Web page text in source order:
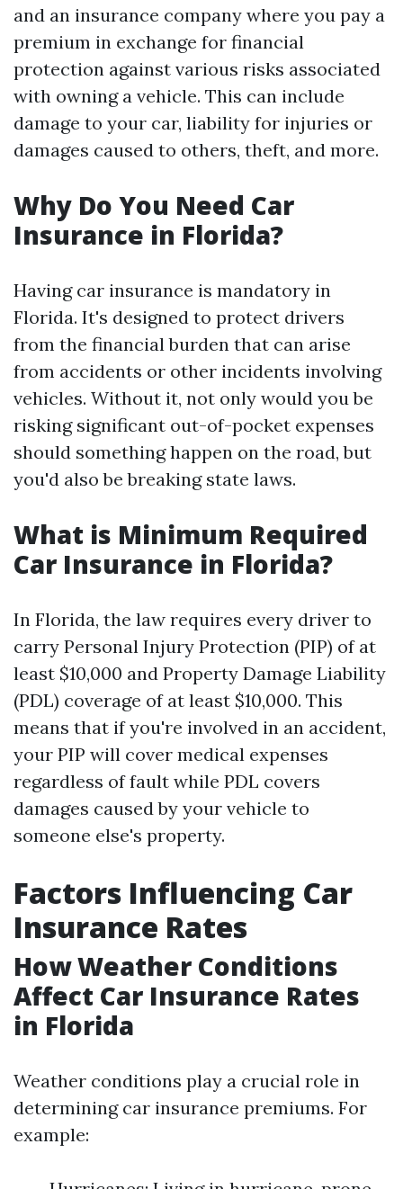
and an insurance company where you pay a
premium in exchange for financial
protection against various risks associated
with owning a vehicle. This can include
damage to your car, liability for injuries or
damages caused to others, theft, and more.
Why Do You Need Car
Insurance in Florida?
Having car insurance is mandatory in
Florida. It's designed to protect drivers
from the financial burden that can arise
from accidents or other incidents involving
vehicles. Without it, not only would you be
risking significant out-of-pocket expenses
should something happen on the road, but
you'd also be breaking state laws.
What is Minimum Required
Car Insurance in Florida?
In Florida, the law requires every driver to
carry Personal Injury Protection (PIP) of at
least $10,000 and Property Damage Liability
(PDL) coverage of at least $10,000. This
means that if you're involved in an accident,
your PIP will cover medical expenses
regardless of fault while PDL covers
damages caused by your vehicle to
someone else's property.
Factors Influencing Car
Insurance Rates
How Weather Conditions
Affect Car Insurance Rates
in Florida
Weather conditions play a crucial role in
determining car insurance premiums. For
example: